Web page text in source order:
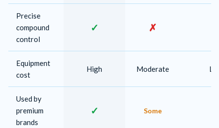
Precise
compound
control
✓ ✗
Equipment
cost
High Moderate
Used by
premium
brands
✓ Some